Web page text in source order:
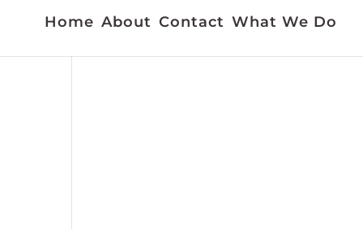
Home About Contact What We Do